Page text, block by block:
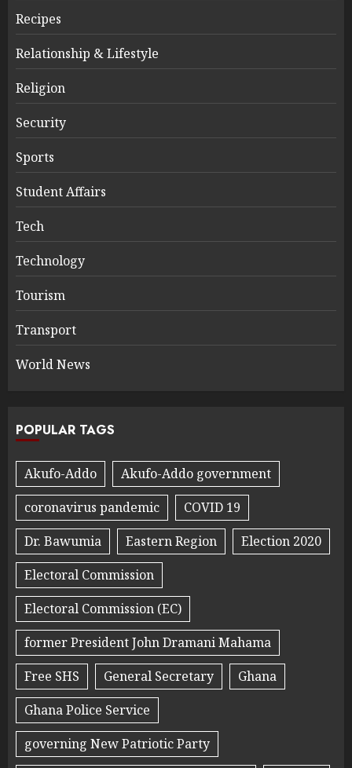
Recipes
Relationship & Lifestyle
Religion
Security
Sports
Student Affairs
Tech
Technology
Tourism
Transport
World News
POPULAR TAGS
Akufo-Addo
Akufo-Addo government
coronavirus pandemic
COVID 19
Dr. Bawumia
Eastern Region
Election 2020
Electoral Commission
Electoral Commission (EC)
former President John Dramani Mahama
Free SHS
General Secretary
Ghana
Ghana Police Service
governing New Patriotic Party